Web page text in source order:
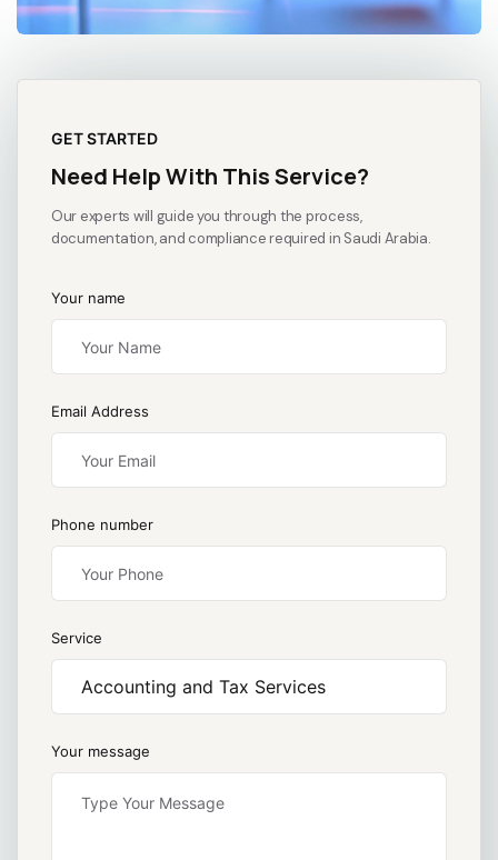
GET STARTED
Need Help With This Service?
Our experts will guide you through the process,
documentation, and compliance required in Saudi Arabia.
Your name
Email Address
Phone number
Service
Your message